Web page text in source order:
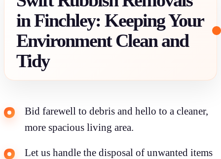
in Finchley: Keeping Your
Environment Clean and
Tidy
Bid farewell to debris and hello to a cleaner,
more spacious living area.
Let us handle the disposal of unwanted items